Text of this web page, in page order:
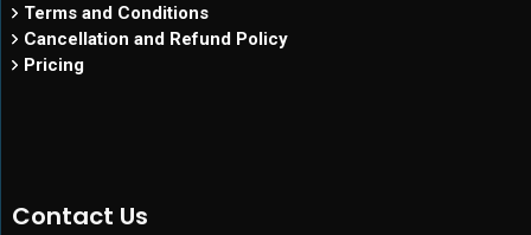
Terms and Conditions
Cancellation and Refund Policy
Pricing
Contact Us